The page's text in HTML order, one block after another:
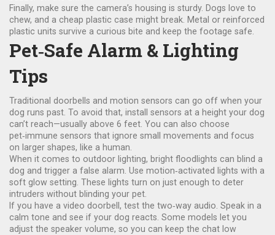
Finally, make sure the camera’s housing is sturdy. Dogs love to
chew, and a cheap plastic case might break. Metal or reinforced
plastic units survive a curious bite and keep the footage safe.
Pet‑Safe Alarm & Lighting
Tips
Traditional doorbells and motion sensors can go off when your
dog runs past. To avoid that, install sensors at a height your dog
can’t reach—usually above 6 feet. You can also choose
pet‑immune sensors that ignore small movements and focus
on larger shapes, like a human.
When it comes to outdoor lighting, bright floodlights can blind a
dog and trigger a false alarm. Use motion‑activated lights with a
soft glow setting. These lights turn on just enough to deter
intruders without blinding your pet.
If you have a video doorbell, test the two‑way audio. Speak in a
calm tone and see if your dog reacts. Some models let you
adjust the speaker volume, so you can keep the chat low